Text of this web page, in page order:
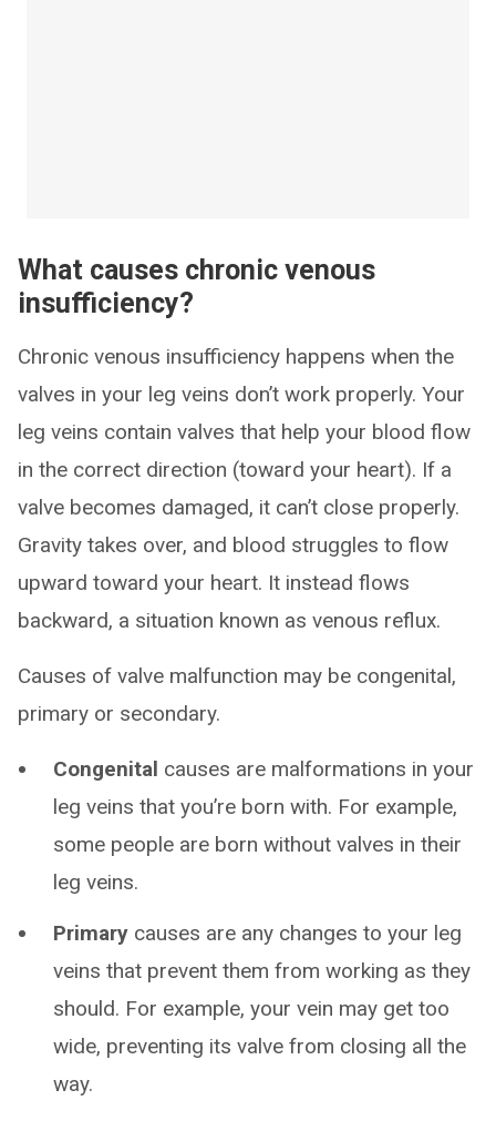
What causes chronic venous
insufficiency?
Chronic venous insufficiency happens when the
valves in your leg veins don’t work properly. Your
leg veins contain valves that help your blood flow
in the correct direction (toward your heart). If a
valve becomes damaged, it can’t close properly.
Gravity takes over, and blood struggles to flow
upward toward your heart. It instead flows
backward, a situation known as venous reflux.
Causes of valve malfunction may be congenital,
primary or secondary.
Congenital causes are malformations in your
leg veins that you’re born with. For example,
some people are born without valves in their
leg veins.
Primary causes are any changes to your leg
veins that prevent them from working as they
should. For example, your vein may get too
wide, preventing its valve from closing all the
way.